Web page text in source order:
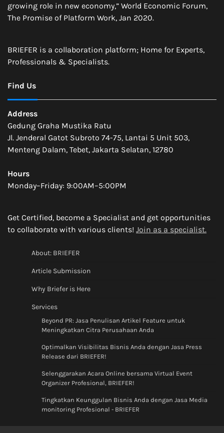
growing role in new economy,” World Economic Forum,
The Promise of Platform Work, Jan 2020.
BRIEFER is a collaboration platform; Home for Experts,
Professionals & Specialists.
Find Us
Address
Gedung Graha Mustika Ratu
Jl. Jenderal Gatot Subroto 74-75, Lantai 5 Unit 503,
Menteng Dalam, Tebet, Jakarta Selatan, 12780
Hours
Monday–Friday: 9:00AM–5:00PM
Get Certified, become a Specialist and get opportunities
to collaborate with various clients! Join as a specialist.
About: BRIEFER
Article Submission
Why Briefer is Here
Services
Beyond PR: Jasa Penulisan Artikel Feature untuk
Meningkatkan Citra Perusahaan Anda
Optimalkan Visibilitas Bisnis Anda dengan Jasa Press
Release dari BRIEFER!
Selenggarakan Acara Online bersama Virtual Event
Organizer Profesional, BRIEFER!
Tingkatkan Keunggulan Bisnis Anda dengan Jasa Media
monitoring Profesional - BRIEFER